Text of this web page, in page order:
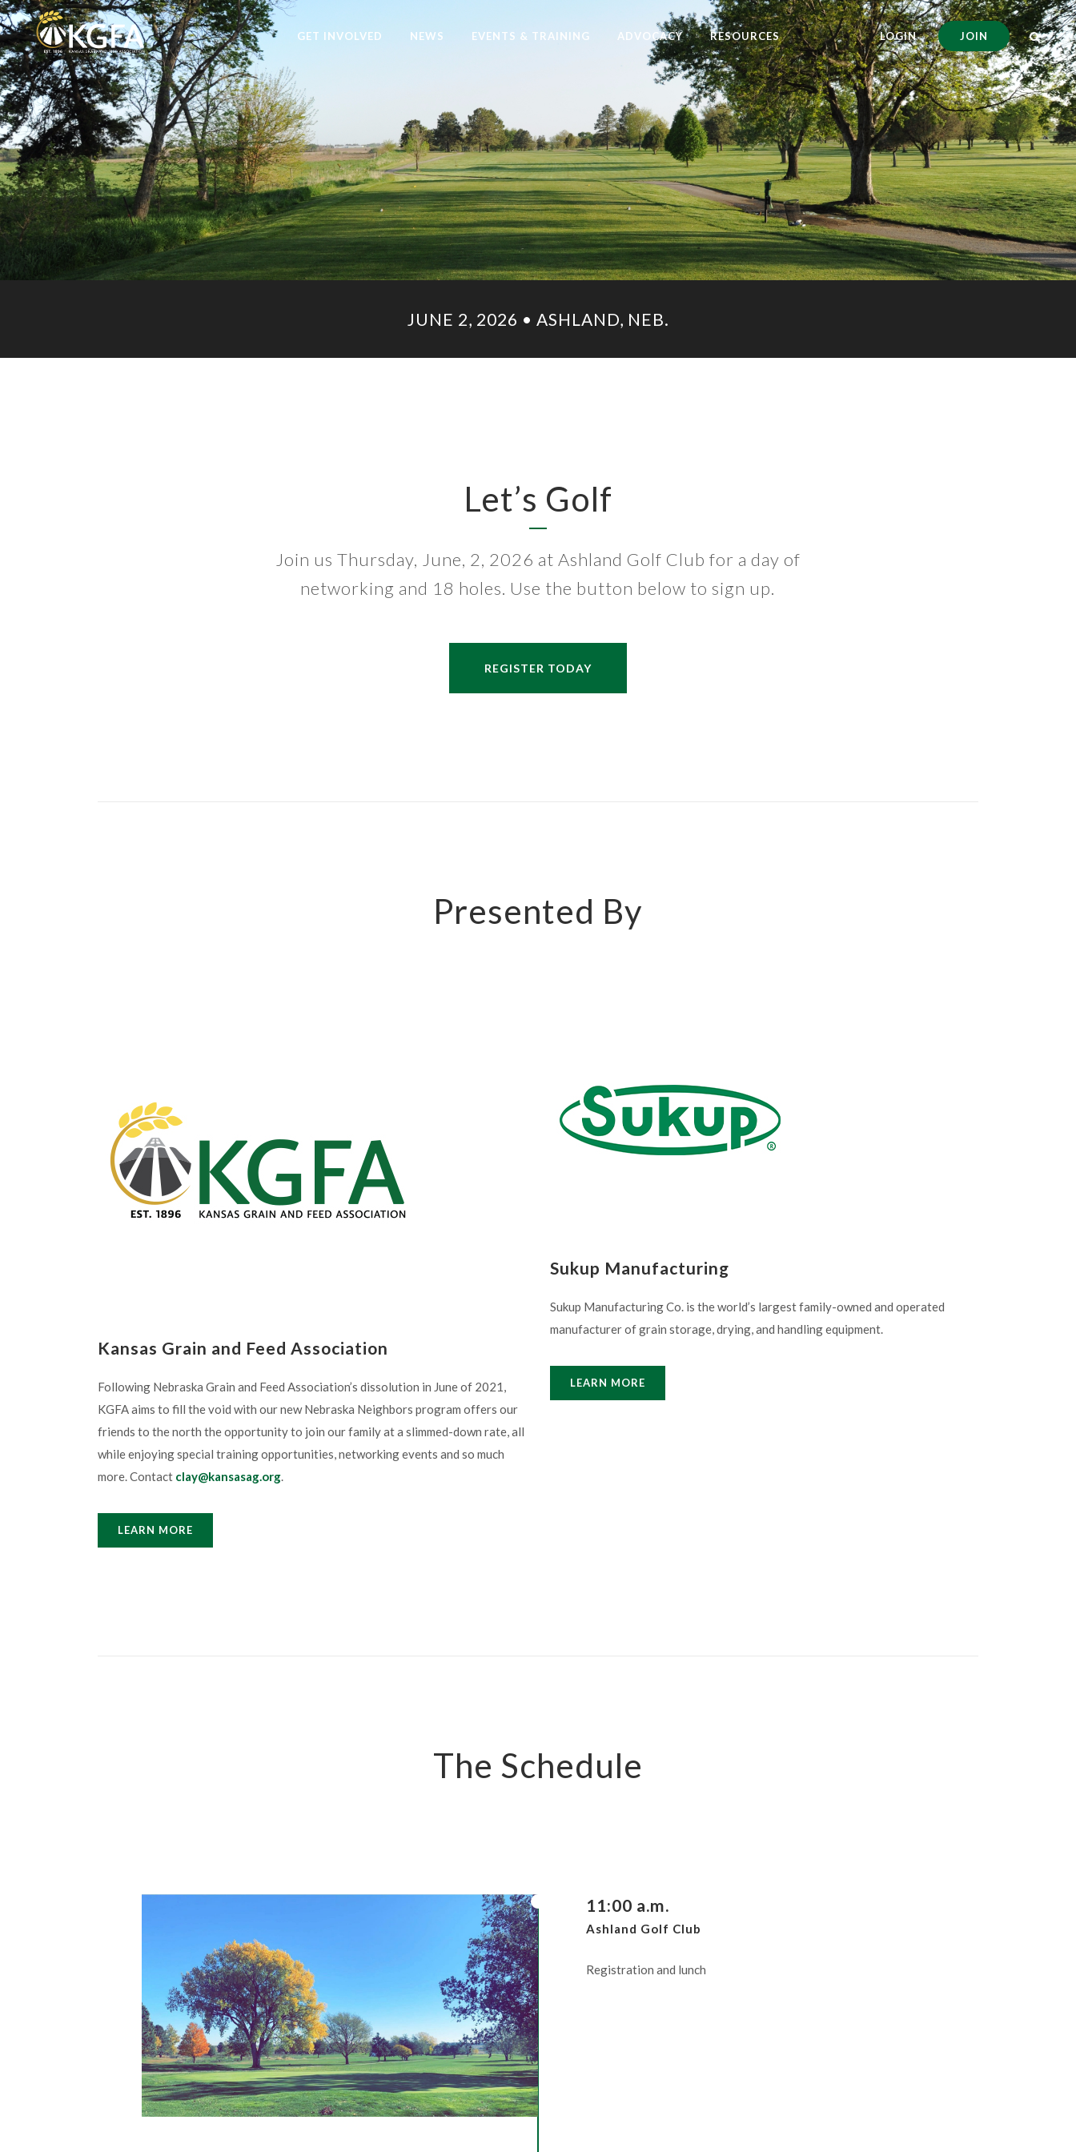
LOGIN JOIN
GET INVOLVED NEWS EVENTS & TRAINING ADVOCACY RESOURCES
JUNE 2, 2026 • ASHLAND, NEB.
Let’s Golf
Join us Thursday, June, 2, 2026 at Ashland Golf Club for a day of
networking and 18 holes. Use the button below to sign up.
REGISTER TODAY
Presented By
Kansas Grain and Feed Association
Following Nebraska Grain and Feed Association’s dissolution in June of 2021,
KGFA aims to fill the void with our new Nebraska Neighbors program offers our
friends to the north the opportunity to join our family at a slimmed-down rate, all
while enjoying special training opportunities, networking events and so much
more. Contact clay@kansasag.org.
LEARN MORE
Sukup Manufacturing
Sukup Manufacturing Co. is the world’s largest family-owned and operated
manufacturer of grain storage, drying, and handling equipment.
LEARN MORE
The Schedule
11:00 a.m.
Ashland Golf Club
Registration and lunch